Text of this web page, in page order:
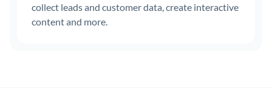
collect leads and customer data, create interactive
content and more.